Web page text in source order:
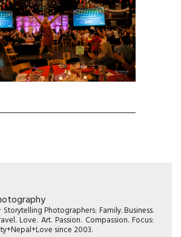
Storytelling Photographers: Family. Business.
Love. Art. Passion. Compassion. Focus:
since 2003.